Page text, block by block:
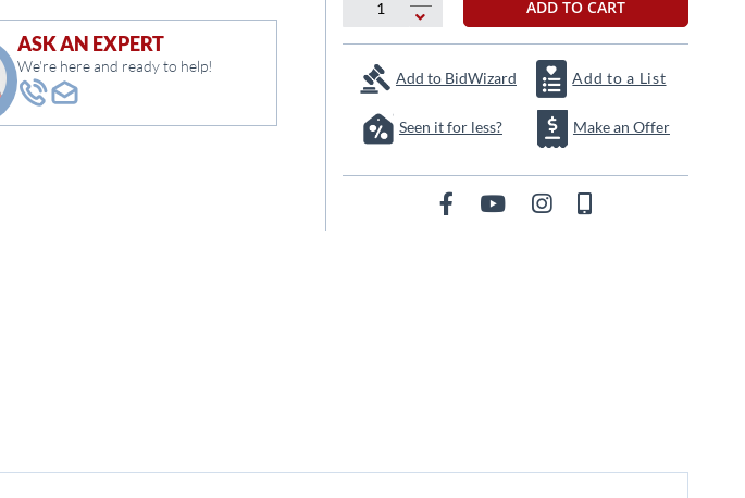
ADD TO CART
Add to BidWizard Add to a List
Seen it for less? Make an Offer
ASK AN EXPERT
We're here and ready to help!